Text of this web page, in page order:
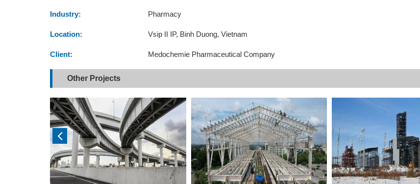
Industry: Pharmacy
Location: Vsip II IP, Binh Duong, Vietnam
Client: Medochemie Pharmaceutical Company
Other Projects